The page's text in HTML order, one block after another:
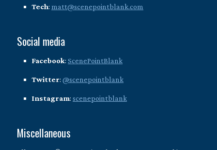
Tech: matt@scenepointblank.com
Social media
Facebook: ScenePointBlank
Twitter: @scenepointblank
Instagram: scenepointblank
Miscellaneous